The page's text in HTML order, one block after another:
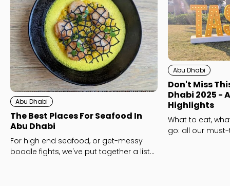
Abu Dhabi
The Best Places For Seafood In
Abu Dhabi
For high end seafood, or get-messy
boodle fights, we've put together a list
Abu Dhabi
Don't Miss
Dhabi 2025 -
Highlights
What to eat,
go: all our